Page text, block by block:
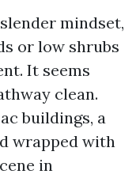
mindset,
or low shrubs
It seems
clean.
buildings, a
wrapped with
in